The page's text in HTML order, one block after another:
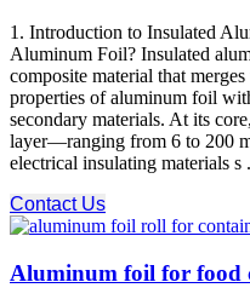
1. Introduction to Insulated
Aluminum Foil? Insulated
composite material that
properties of aluminum foil
secondary materials. At its
layer—ranging from 6 to 200
electrical insulating materials s
Contact Us
Aluminum foil for food